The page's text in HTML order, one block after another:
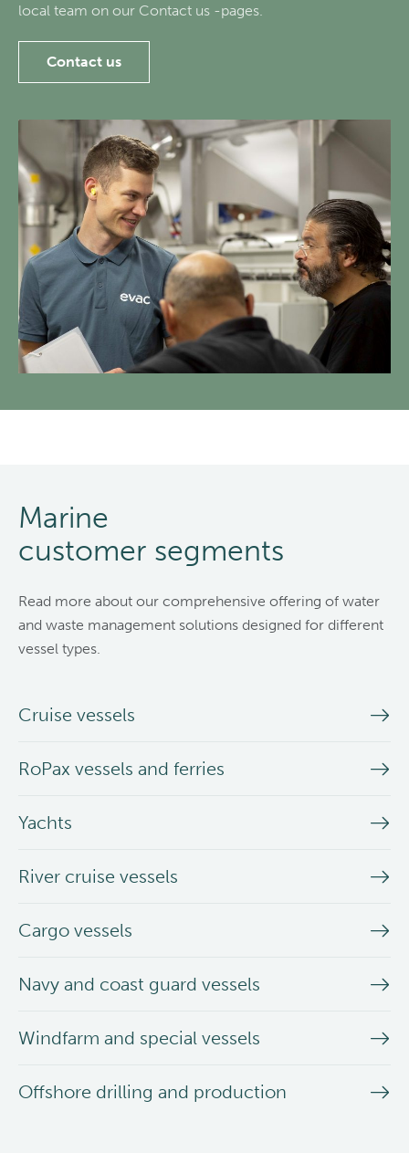
local team on our Contact us -pages.
Contact us
Marine
customer segments
Read more about our comprehensive offering of water
and waste management solutions designed for different
vessel types.
Cruise vessels
RoPax vessels and ferries
Yachts
River cruise vessels
Cargo vessels
Navy and coast guard vessels
Windfarm and special vessels
Offshore drilling and production